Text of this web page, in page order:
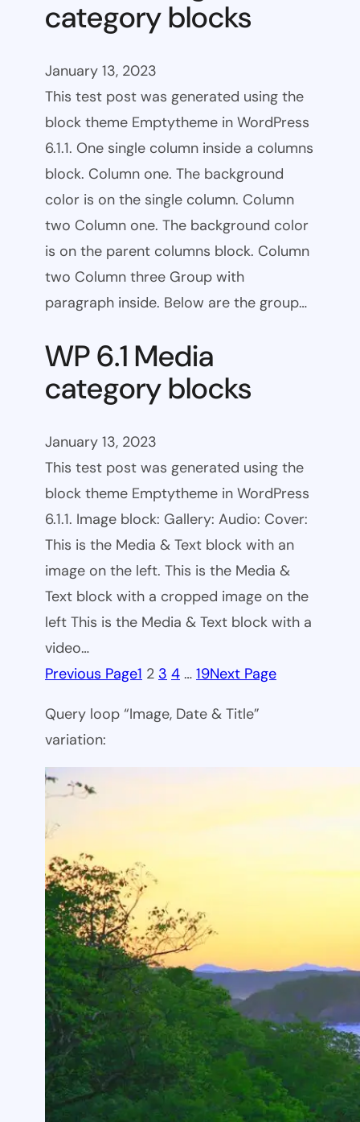
category blocks
January 13, 2023
This test post was generated using the
block theme Emptytheme in WordPress
6.1.1. One single column inside a columns
block. Column one. The background
color is on the single column. Column
two Column one. The background color
is on the parent columns block. Column
two Column three Group with
paragraph inside. Below are the group…
WP 6.1 Media
category blocks
January 13, 2023
This test post was generated using the
block theme Emptytheme in WordPress
6.1.1. Image block: Gallery: Audio: Cover:
This is the Media & Text block with an
image on the left. This is the Media &
Text block with a cropped image on the
left This is the Media & Text block with a
video…
Previous Page1 2 3 4 … 19Next Page
Query loop “Image, Date & Title”
variation: